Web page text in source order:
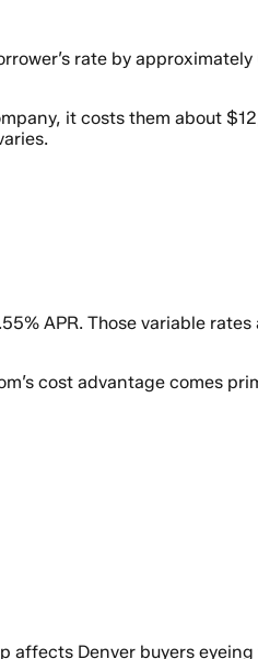
rate by
it costs them about
APR. Those variable
cost advantage comes
affects Denver buyers